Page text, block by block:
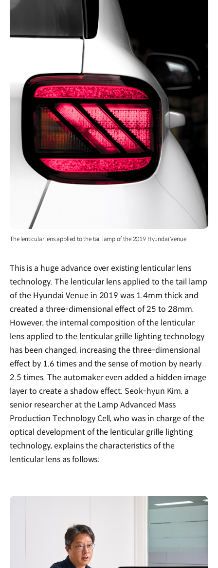
The lenticular lens applied to the tail lamp of the 2019 Hyundai Venue
This is a huge advance over existing lenticular lens
technology. The lenticular lens applied to the tail lamp
of the Hyundai Venue in 2019 was 1.4mm thick and
created a three-dimensional effect of 25 to 28mm.
However, the internal composition of the lenticular
lens applied to the lenticular grille lighting technology
has been changed, increasing the three-dimensional
effect by 1.6 times and the sense of motion by nearly
2.5 times. The automaker even added a hidden image
layer to create a shadow effect. Seok-hyun Kim, a
senior researcher at the Lamp Advanced Mass
Production Technology Cell, who was in charge of the
optical development of the lenticular grille lighting
technology, explains the characteristics of the
lenticular lens as follows: